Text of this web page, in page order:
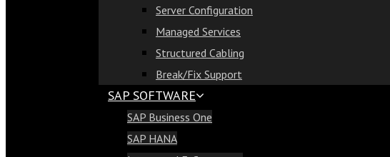
Server Configuration
Managed Services
Structured Cabling
Break/Fix Support
SAP SOFTWARE
SAP Business One
SAP HANA
Server Configuration
Managed Services
Structured Cabling
Break/Fix Support
SAP Software
SAP Business One
SAP HANA